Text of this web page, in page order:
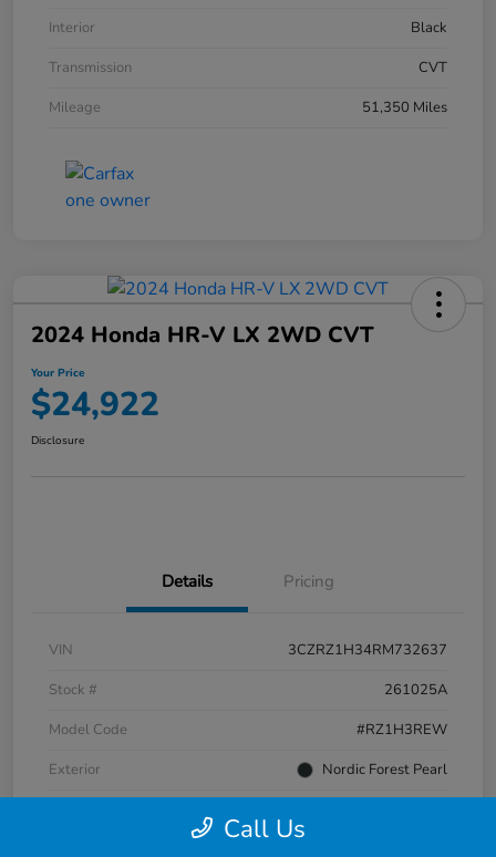
Interior
Black
Transmission
CVT
Mileage
51,350 Miles
2024 Honda HR-V LX 2WD CVT
Your Price
$24,922
Disclosure
Details Pricing
VIN
3CZRZ1H34RM732637
Stock #
261025A
Model Code
#RZ1H3REW
Exterior
Nordic Forest Pearl
Call Us